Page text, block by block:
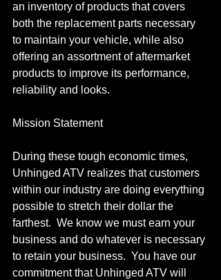
an inventory of products that covers
both the replacement parts necessary
to maintain your vehicle, while also
offering an assortment of aftermarket
products to improve its performance,
reliability and looks.
Mission Statement
During these tough economic times,
Unhinged ATV realizes that customers
within our industry are doing everything
possible to stretch their dollar the
farthest.  We know we must earn your
business and do whatever is necessary
to retain your business.  You have our
commitment that Unhinged ATV will